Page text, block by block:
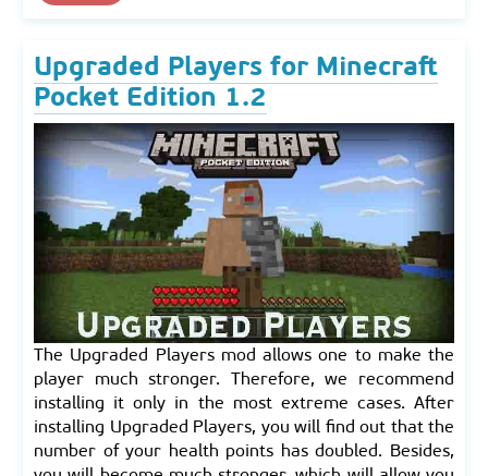
Upgraded Players for Minecraft
Pocket Edition 1.2
The Upgraded Players mod allows one to make the
player much stronger. Therefore, we recommend
installing it only in the most extreme cases. After
installing Upgraded Players, you will find out that the
number of your health points has doubled. Besides,